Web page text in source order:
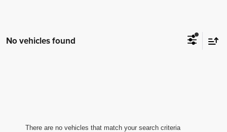
No vehicles found
There are no vehicles that match your search criteria